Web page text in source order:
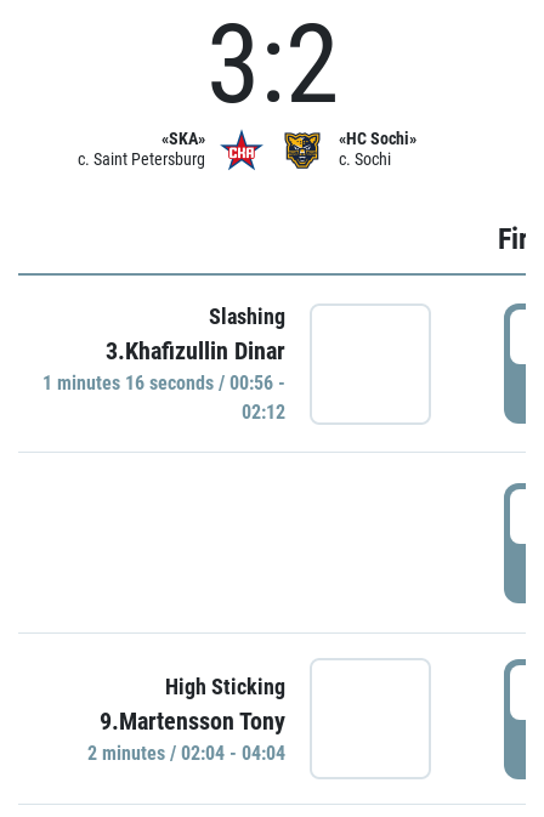
«SKA»
c. Saint Petersburg
3:2
«HC Sochi»
c. Sochi
Slashing
3.Khafizullin Dinar
1 minutes 16 seconds / 00:56 -
02:12
High Sticking
9.Martensson Tony
2 minutes / 02:04 - 04:04